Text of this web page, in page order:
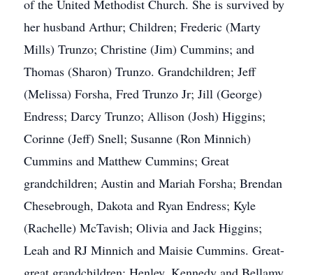
of the United Methodist Church. She is survived by
her husband Arthur; Children; Frederic (Marty
Mills) Trunzo; Christine (Jim) Cummins; and
Thomas (Sharon) Trunzo. Grandchildren; Jeff
(Melissa) Forsha, Fred Trunzo Jr; Jill (George)
Endress; Darcy Trunzo; Allison (Josh) Higgins;
Corinne (Jeff) Snell; Susanne (Ron Minnich)
Cummins and Matthew Cummins; Great
grandchildren; Austin and Mariah Forsha; Brendan
Chesebrough, Dakota and Ryan Endress; Kyle
(Rachelle) McTavish; Olivia and Jack Higgins;
Leah and RJ Minnich and Maisie Cummins. Great-